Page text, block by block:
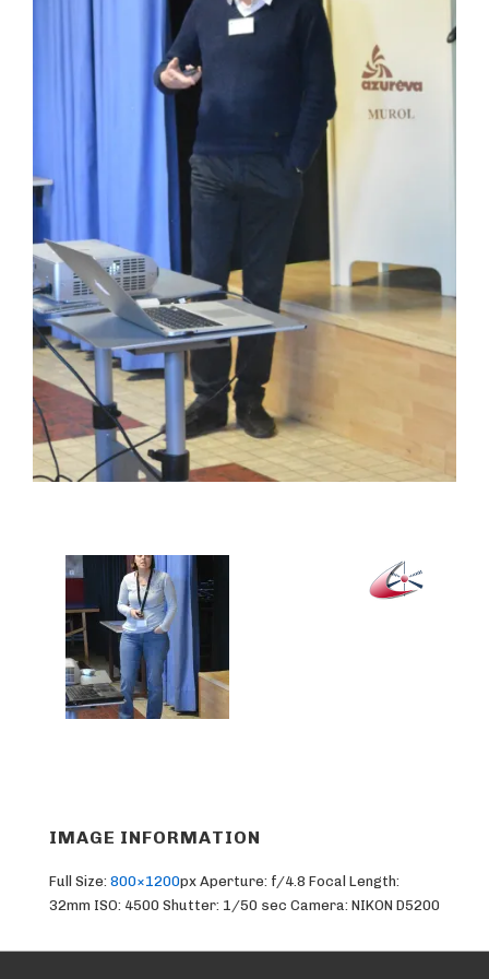
IMAGE INFORMATION
Full Size: 800×1200px Aperture: f/4.8 Focal Length:
32mm ISO: 4500 Shutter: 1/50 sec Camera: NIKON D5200